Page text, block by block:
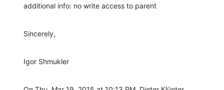
additional info: no write access to parent
Sincerely,
Igor Shmukler